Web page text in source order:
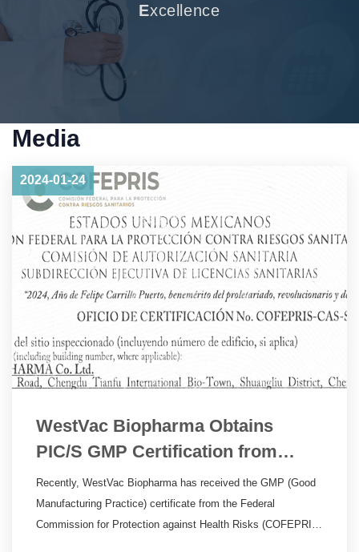
Excellence
Media
2024-01-24
WestVac Biopharma Obtains
PIC/S GMP Certification from
Mexico
Recently, WestVac Biopharma has received the GMP (Good
Manufacturing Practice) certificate from the Federal
Commission for Protection against Health Risks (COFEPRIS)